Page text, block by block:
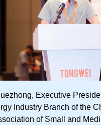
Executive
Industry Branch of the
of Small and